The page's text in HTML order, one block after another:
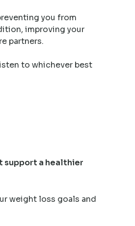
you from
improving your
partners.
to whichever best
support a healthier
weight loss goals and